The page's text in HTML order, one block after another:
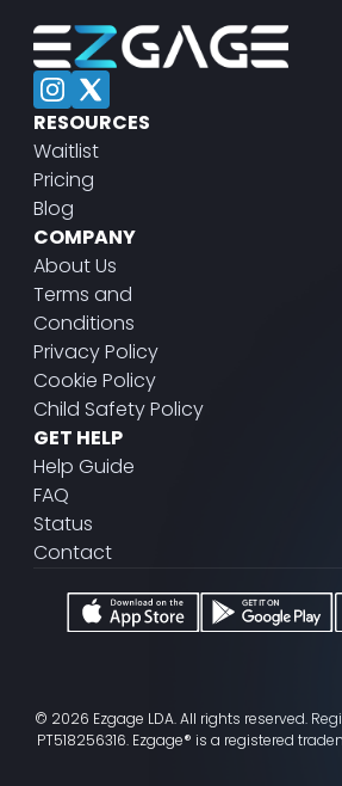
RESOURCES
Waitlist
Pricing
Blog
COMPANY
About Us
Terms and
Conditions
Privacy Policy
Cookie Policy
Child Safety Policy
GET HELP
Help Guide
FAQ
Status
Contact
© 2026 Ezgage LDA. All rights reserved.
PT518256316. Ezgage® is a registered